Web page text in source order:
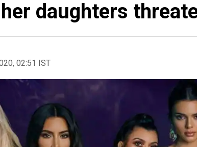
daughters
02:51 IST